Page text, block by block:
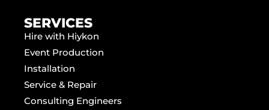
SERVICES
Hire with Hiykon
Event Production
Installation
Service & Repair
Consulting Engineers